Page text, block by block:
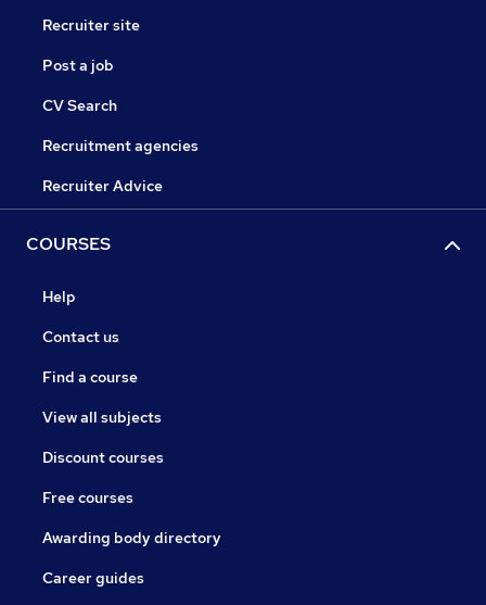
Recruiter site
Post a job
CV Search
Recruitment agencies
Recruiter Advice
COURSES
Help
Contact us
Find a course
View all subjects
Discount courses
Free courses
Awarding body directory
Career guides